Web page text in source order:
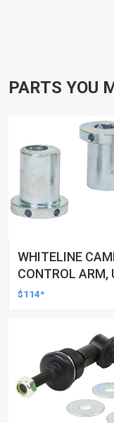
PARTS YOU
WHITELINE
CONTROL ARM,
1.0DEG, FORD,
$114*